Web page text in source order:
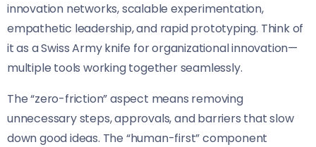
innovation networks, scalable experimentation,
empathetic leadership, and rapid prototyping. Think of
it as a Swiss Army knife for organizational innovation—
multiple tools working together seamlessly.
The “zero-friction” aspect means removing
unnecessary steps, approvals, and barriers that slow
down good ideas. The “human-first” component